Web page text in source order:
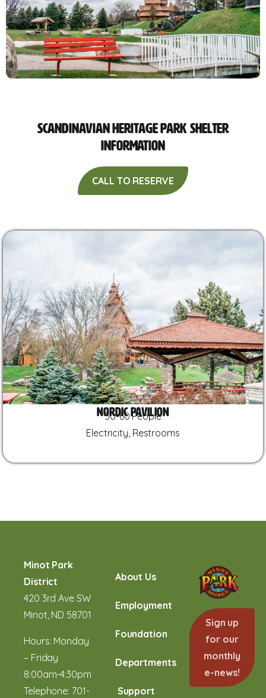
Scandinavian Heritage Park Shelter
Information
CALL TO RESERVE
Nordic Pavilion
50-60 People
Electricity, Restrooms
Minot Park
District
420 3rd Ave SW
Minot, ND 58701
Hours: Monday
– Friday
8:00am-4:30pm
Telephone: 701-
About Us
Employment
Foundation
Departments
Support
Sign up
for our
monthly
e-news!